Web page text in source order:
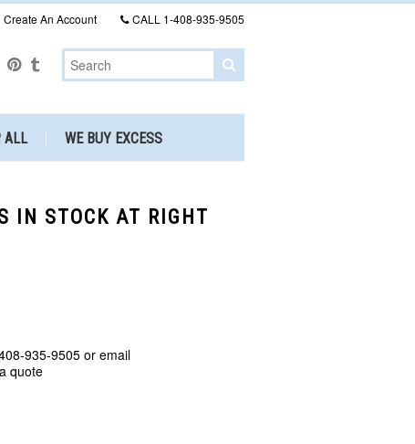
Create An Account CALL 1-408-935-9505
ALL WE BUY EXCESS
IN STOCK AT RIGHT
935-9505 or email
quote